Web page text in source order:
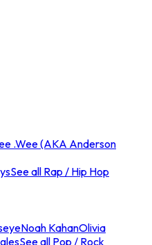
.Wee (AKA Anderson
See all Rap / Hip Hop
Noah KahanOlivia
See all Pop / Rock